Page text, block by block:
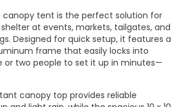
canopy tent is the perfect solution for
at events, markets, tailgates, and
Designed for quick setup, it features a
frame that easily locks into
or two people to set it up in minutes—
canopy top provides reliable